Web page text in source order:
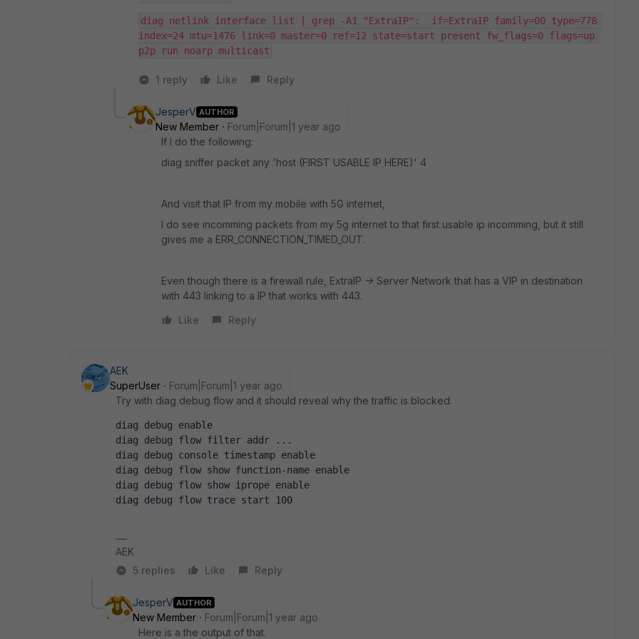
diag netlink interface list | grep -A1 "ExtraIP":  if=ExtraIP family=00 type=778
index=24 mtu=1476 link=0 master=0 ref=12 state=start present fw_flags=0 flags=up
p2p run noarp multicast
1 reply Like Reply
JesperV AUTHOR
New Member
Forum|Forum|1 year ago
If I do the following:
diag sniffer packet any 'host (FIRST USABLE IP HERE)' 4
And visit that IP from my mobile with 5G internet,
I do see incomming packets from my 5g internet to that first usable ip incomming, but it still
gives me a ERR_CONNECTION_TIMED_OUT.
Even though there is a firewall rule, ExtraIP -> Server Network that has a VIP in destination
with 443 linking to a IP that works with 443.
Like
Reply
AEK
SuperUser
Forum|Forum|1 year ago
Try with diag debug flow and it should reveal why the traffic is blocked.
diag debug enable
diag debug flow filter addr ...
diag debug console timestamp enable
diag debug flow show function-name enable
diag debug flow show iprope enable
diag debug flow trace start 100
AEK
5 replies
Like Reply
JesperV AUTHOR
New Member
Forum|Forum|1 year ago
Here is a the output of that.